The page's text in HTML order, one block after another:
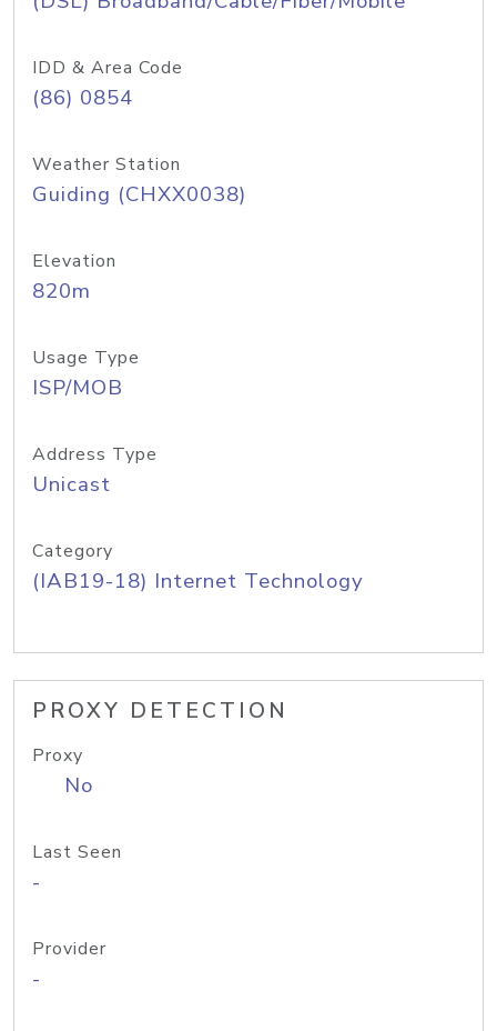
IDD & Area Code
(86) 0854
Weather Station
Guiding (CHXX0038)
Elevation
820m
Usage Type
ISP/MOB
Address Type
Unicast
Category
(IAB19-18) Internet Technology
PROXY DETECTION
Proxy
No
Last Seen
-
Provider
-